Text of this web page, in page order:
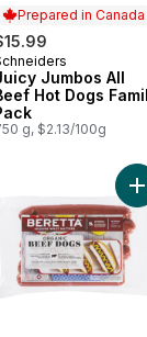
Prepared in Canada
in Canada
Jumbos All
Hot Dogs
g, $2.13/100g
to cart
Beef